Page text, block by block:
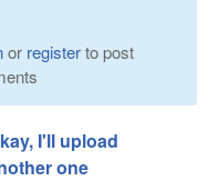
or registerto post
I'll upload
one